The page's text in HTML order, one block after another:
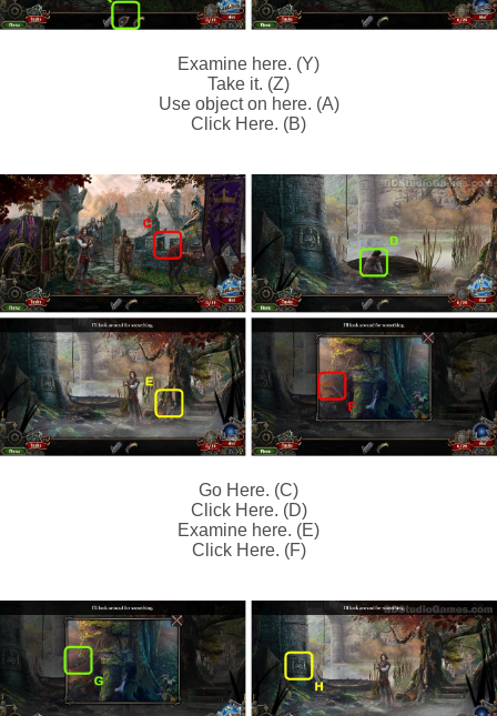
Examine here. (Y)
Take it. (Z)
Use object on here. (A)
Click Here. (B)
Go Here. (C)
Click Here. (D)
Examine here. (E)
Click Here. (F)